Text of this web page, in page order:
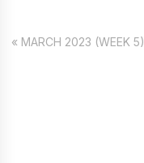
« MARCH 2023 (WEEK 5)